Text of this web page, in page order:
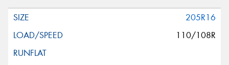
205R16
110/108R